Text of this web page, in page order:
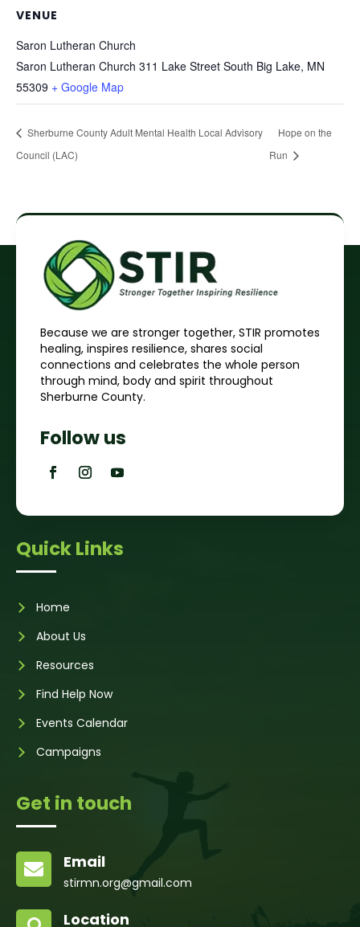
VENUE
Saron Lutheran Church
Saron Lutheran Church 311 Lake Street South Big Lake, MN
55309 + Google Map
Sherburne County Adult Mental Health Local Advisory
Council (LAC)
Hope on the
Run
Because we are stronger together, STIR promotes
healing, inspires resilience, shares social
connections and celebrates the whole person
through mind, body and spirit throughout
Sherburne County.
Follow us
Quick Links
Home
About Us
Resources
Find Help Now
Events Calendar
Campaigns
Get in touch
 Email
stirmn.org@gmail.com
Location